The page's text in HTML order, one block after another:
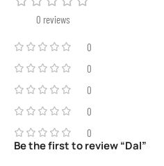
0 reviews
0
0
0
0
0
Be the first to review “Dal”